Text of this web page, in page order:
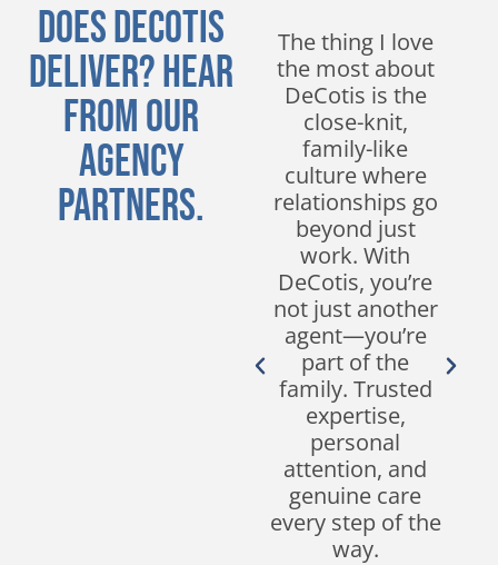
Does DeCotis
Deliver? Hear
From Our
Agency
Partners.
We have been
working with
DeCotis for
nearly a decade
and have
experienced
nothing but
excellent service.
The thing I love
the most about
DeCotis is the
close-knit,
family-like
culture where
relationships go
beyond just
work. With
DeCotis, you’re
not just another
agent—you’re
part of the
family. Trusted
expertise,
personal
attention, and
genuine care
every step of the
way.